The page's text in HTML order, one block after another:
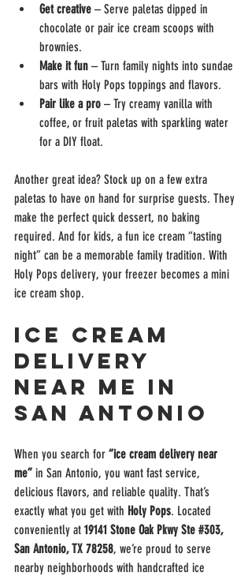
Get creative – Serve paletas dipped in
chocolate or pair ice cream scoops with
brownies.
Make it fun – Turn family nights into sundae
bars with Holy Pops toppings and flavors.
Pair like a pro – Try creamy vanilla with
coffee, or fruit paletas with sparkling water
for a DIY float.
Another great idea? Stock up on a few extra
paletas to have on hand for surprise guests. They
make the perfect quick dessert, no baking
required. And for kids, a fun ice cream “tasting
night” can be a memorable family tradition. With
Holy Pops delivery, your freezer becomes a mini
ice cream shop.
Ice Cream
Delivery
Near Me in
San Antonio
When you search for “ice cream delivery near
me” in San Antonio, you want fast service,
delicious flavors, and reliable quality. That’s
exactly what you get with Holy Pops. Located
conveniently at 19141 Stone Oak Pkwy Ste #303,
San Antonio, TX 78258, we’re proud to serve
nearby neighborhoods with handcrafted ice